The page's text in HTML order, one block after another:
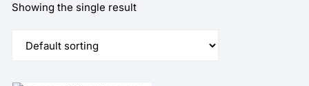
Showing the single result